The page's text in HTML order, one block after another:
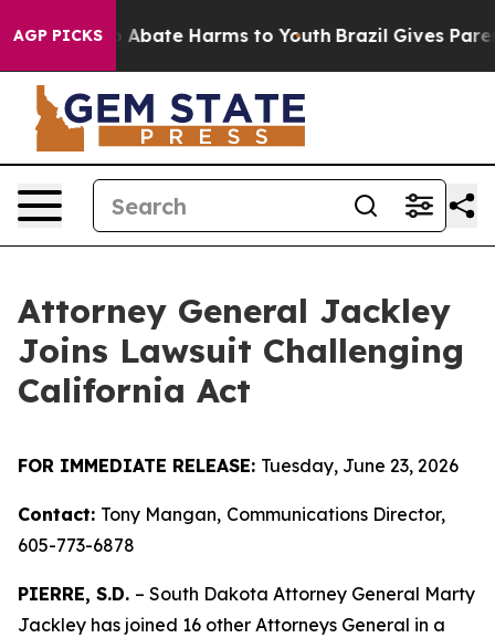
AGP PICKS
Fund to Abate Harms to Youth Brazil Gives
Attorney General Jackley
Joins Lawsuit Challenging
California Act
FOR IMMEDIATE RELEASE: Tuesday, June 23, 2026
Contact: Tony Mangan, Communications Director,
605-773-6878
PIERRE, S.D. – South Dakota Attorney General Marty
Jackley has joined 16 other Attorneys General in a